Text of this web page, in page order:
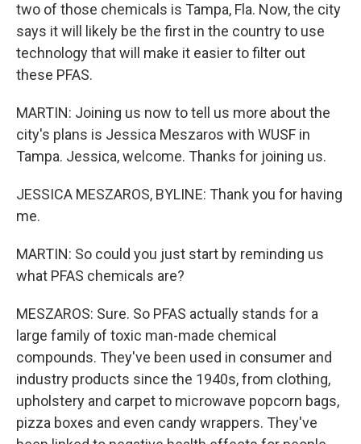
two of those chemicals is Tampa, Fla. Now, the city
says it will likely be the first in the country to use
technology that will make it easier to filter out
these PFAS.
MARTIN: Joining us now to tell us more about the
city's plans is Jessica Meszaros with WUSF in
Tampa. Jessica, welcome. Thanks for joining us.
JESSICA MESZAROS, BYLINE: Thank you for having
me.
MARTIN: So could you just start by reminding us
what PFAS chemicals are?
MESZAROS: Sure. So PFAS actually stands for a
large family of toxic man-made chemical
compounds. They've been used in consumer and
industry products since the 1940s, from clothing,
upholstery and carpet to microwave popcorn bags,
pizza boxes and even candy wrappers. They've